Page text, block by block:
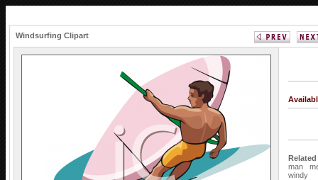
Windsurfing Clipart
man
windy